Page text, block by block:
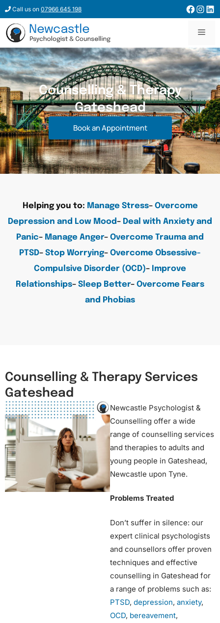
Call us on 07966 645 198
Counselling & Therapy
Gateshead
Book an Appointment
Helping you to: Manage Stress– Overcome
Depression and Low Mood– Deal with Anxiety and
Panic– Manage Anger– Overcome Trauma and
PTSD– Stop Worrying– Overcome Obsessive-
Compulsive Disorder (OCD)– Improve
Relationships– Sleep Better– Overcome Fears
and Phobias
Counselling & Therapy Services
Gateshead
Newcastle Psychologist &
Counselling offer a wide
range of counselling services
and therapies to adults and
young people in Gateshead,
Newcastle upon Tyne.
Problems Treated
Don’t suffer in silence: our
expert clinical psychologists
and counsellors offer proven
techniques and effective
counselling in Gateshead for
a range of problems such as:
PTSD, depression, anxiety,
OCD, bereavement,